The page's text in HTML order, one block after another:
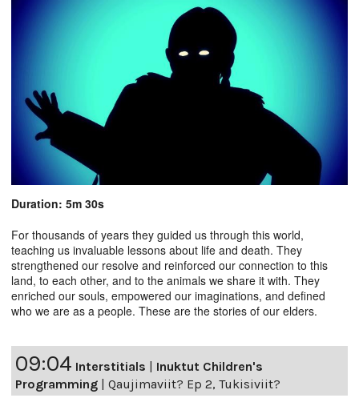
Duration: 5m 30s
For thousands of years they guided us through this world,
teaching us invaluable lessons about life and death. They
strengthened our resolve and reinforced our connection to this
land, to each other, and to the animals we share it with. They
enriched our souls, empowered our imaginations, and defined
who we are as a people. These are the stories of our elders.
09:04 Interstitials | Inuktut Children's
Programming | Qaujimaviit? Ep 2, Tukisiviit?